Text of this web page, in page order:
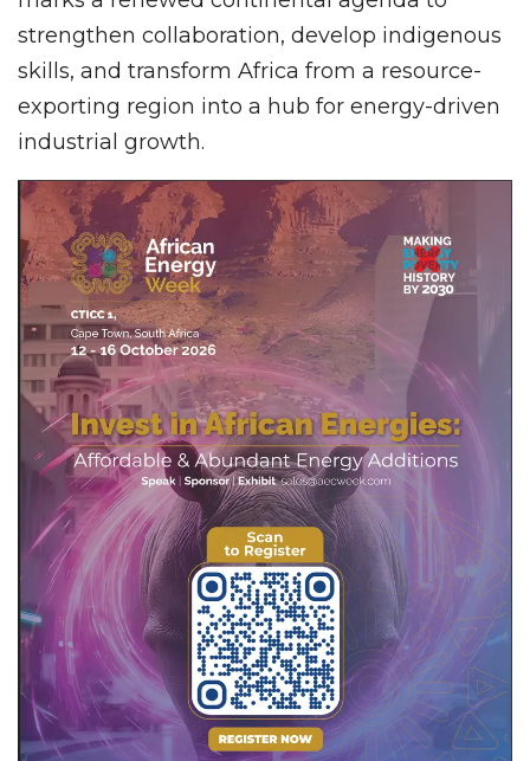
strengthen collaboration, develop indigenous
skills, and transform Africa from a resource-
exporting region into a hub for energy-driven
industrial growth.